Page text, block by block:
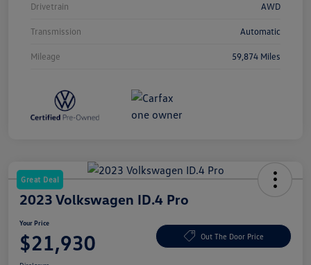
Drivetrain AWD
Transmission Automatic
Mileage 59,874 Miles
Great Deal
2023 Volkswagen ID.4 Pro
Your Price
$21,930 Out The Door Price